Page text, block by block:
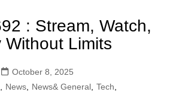
: Stream, Watch,
Without Limits
October 8, 2025
News, News& General, Tech